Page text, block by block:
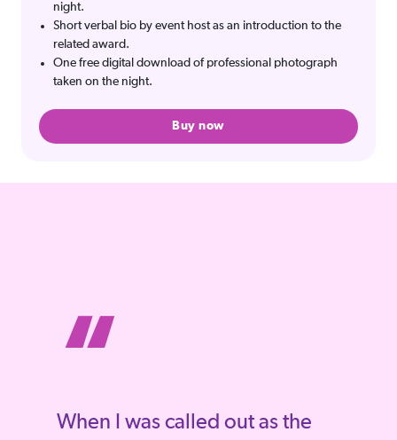
night.
Short verbal bio by event host as an introduction to the
related award.
One free digital download of professional photograph
taken on the night.
Buy now
“
When I was called out as the